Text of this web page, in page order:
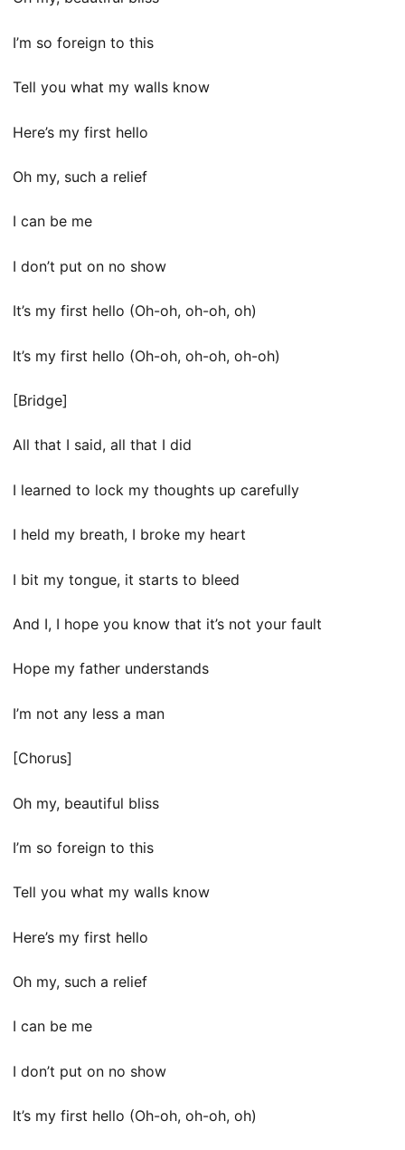
I’m so foreign to this
Tell you what my walls know
Here’s my first hello
Oh my, such a relief
I can be me
I don’t put on no show
It’s my first hello (Oh-oh, oh-oh, oh)
It’s my first hello (Oh-oh, oh-oh, oh-oh)
[Bridge]
All that I said, all that I did
I learned to lock my thoughts up carefully
I held my breath, I broke my heart
I bit my tongue, it starts to bleed
And I, I hope you know that it’s not your fault
Hope my father understands
I’m not any less a man
[Chorus]
Oh my, beautiful bliss
I’m so foreign to this
Tell you what my walls know
Here’s my first hello
Oh my, such a relief
I can be me
I don’t put on no show
It’s my first hello (Oh-oh, oh-oh, oh)